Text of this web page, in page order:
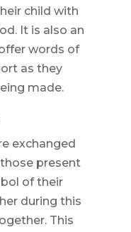
child with
It is also an
words of
as they
made.
exchanged
present
of their
during this
This